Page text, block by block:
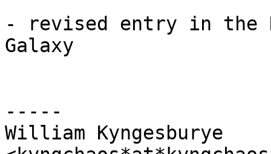
- revised entry in the
Galaxy
-----
William Kyngesburye